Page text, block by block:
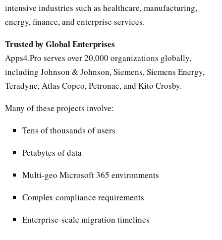
intensive industries such as healthcare, manufacturing,
energy, finance, and enterprise services.
Trusted by Global Enterprises
Apps4.Pro serves over 20,000 organizations globally,
including Johnson & Johnson, Siemens, Siemens Energy,
Teradyne, Atlas Copco, Petronac, and Kito Crosby.
Many of these projects involve:
Tens of thousands of users
Petabytes of data
Multi-geo Microsoft 365 environments
Complex compliance requirements
Enterprise-scale migration timelines